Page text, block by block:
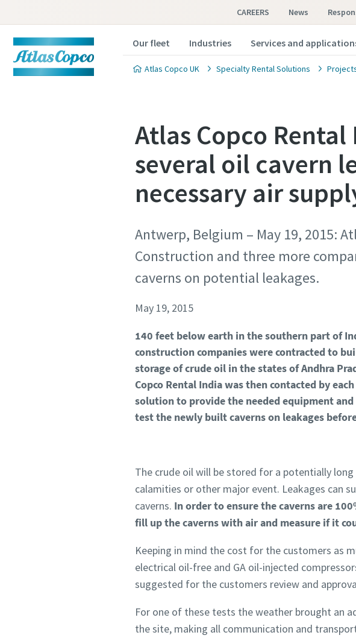
CAREERS News
Our fleet Industries Services and
Atlas Copco UK Specialty Rental Solutions
Atlas Copco
several oil cavern
necessary air
Antwerp, Belgium – May 19, 2015:
Construction and three more
caverns on potential leakages.
May 19, 2015
140 feet below earth in the southern part of
construction companies were contracted to
storage of crude oil in the states of Andhra
Copco Rental India was then contacted by
solution to provide the needed equipment
test the newly built caverns on leakages
The crude oil will be stored for a potentially
calamities or other major event. Leakages can
caverns. In order to ensure the caverns are
fill up the caverns with air and measure if it
Keeping in mind the cost for the customers as
electrical oil-free and GA oil-injected
suggested for the customers review and
For one of these tests the weather brought an
the site, making all communication and